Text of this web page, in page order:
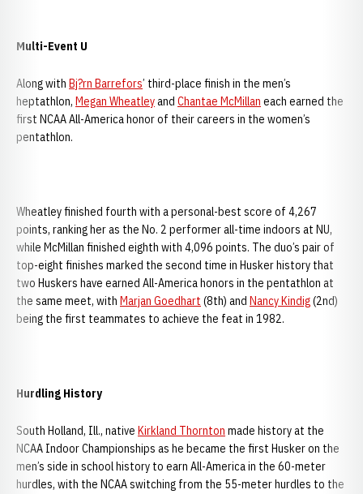
Multi-Event U
Along with Bj?rn Barrefors’ third-place finish in the men’s
heptathlon, Megan Wheatleyand Chantae McMillan each earned the
first NCAA All-America honor of their careers in the women’s
pentathlon.
Wheatley finished fourth with a personal-best score of 4,267
points, ranking her as the No. 2 performer all-time indoors at NU,
while McMillan finished eighth with 4,096 points. The duo’s pair of
top-eight finishes marked the second time in Husker history that
two Huskers have earned All-America honors in the pentathlon at
the same meet, with Marjan Goedhart (8th) and Nancy Kindig(2nd)
being the first teammates to achieve the feat in 1982.
Hurdling History
South Holland, Ill., native Kirkland Thornton made history at the
NCAA Indoor Championships as he became the first Husker on the
men’s side in school history to earn All-America in the 60-meter
hurdles, with the NCAA switching from the 55-meter hurdles to the